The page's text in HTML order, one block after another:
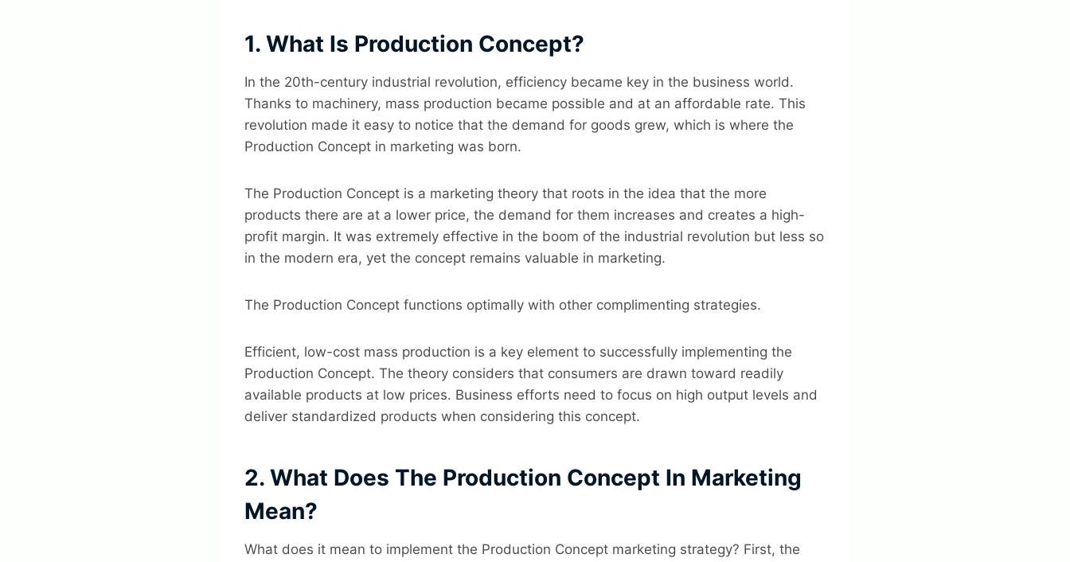
1. What Is Production Concept?
In the 20th-century industrial revolution, efficiency became key in the business world.
Thanks to machinery, mass production became possible and at an affordable rate. This
revolution made it easy to notice that the demand for goods grew, which is where the
Production Concept in marketing was born.
The Production Concept is a marketing theory that roots in the idea that the more
products there are at a lower price, the demand for them increases and creates a high-
profit margin. It was extremely effective in the boom of the industrial revolution but less so
in the modern era, yet the concept remains valuable in marketing.
The Production Concept functions optimally with other complimenting strategies.
Efficient, low-cost mass production is a key element to successfully implementing the
Production Concept. The theory considers that consumers are drawn toward readily
available products at low prices. Business efforts need to focus on high output levels and
deliver standardized products when considering this concept.
2. What Does The Production Concept In Marketing
Mean?
What does it mean to implement the Production Concept marketing strategy? First, the